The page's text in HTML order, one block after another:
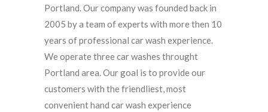
Portland. Our company was founded back in
2005 by a team of experts with more then 10
years of professional car wash experience.
We operate three car washes throught
Portland area. Our goal is to provide our
customers with the friendliest, most
convenient hand car wash experience